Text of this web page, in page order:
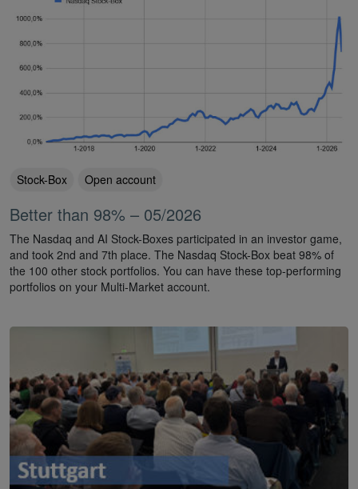
Stock-Box Open account
Better than 98% – 05/2026
The Nasdaq and AI Stock-Boxes participated in an investor game,
and took 2nd and 7th place. The Nasdaq Stock-Box beat 98% of
the 100 other stock portfolios. You can have these top-performing
portfolios on your Multi-Market account.